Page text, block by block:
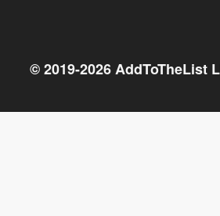
© 2019-2026AddToTheList